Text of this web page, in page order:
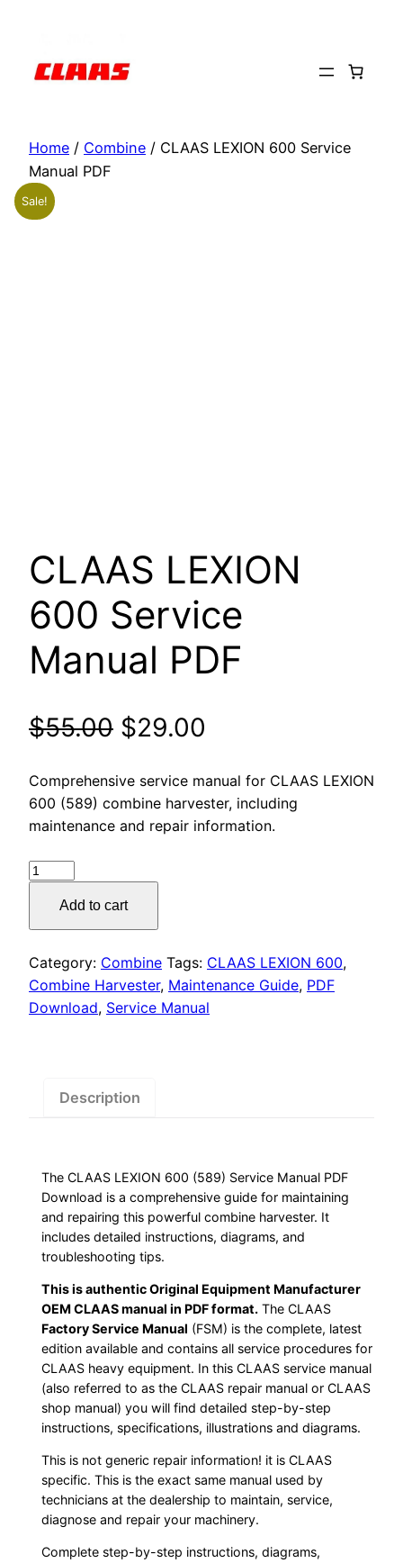
content
Home / Combine / CLAAS LEXION 600 Service
Manual PDF
Sale!
CLAAS LEXION
600 Service
Manual PDF
$55.00 Original
price
was:
$29.00
price
is:
Comprehensive service manual for CLAAS LEXION
600 (589) combine harvester, including
maintenance and repair information.
CLAAS
Manual
PDF
quantity
Add to cart
Category: Combine Tags: CLAAS LEXION 600,
Combine Harvester, Maintenance Guide, PDF
Download, Service Manual
Description
The CLAAS LEXION 600 (589) Service Manual PDF
Download is a comprehensive guide for maintaining
and repairing this powerful combine harvester. It
includes detailed instructions, diagrams, and
troubleshooting tips.
This is authentic Original Equipment Manufacturer
OEM CLAAS manual in PDF format. The CLAAS
Factory Service Manual (FSM) is the complete, latest
edition available and contains all service procedures for
CLAAS heavy equipment. In this CLAAS service manual
(also referred to as the CLAAS repair manual or CLAAS
shop manual) you will find detailed step-by-step
instructions, specifications, illustrations and diagrams.
This is not generic repair information! it is CLAAS
specific. This is the exact same manual used by
technicians at the dealership to maintain, service,
diagnose and repair your machinery.
Complete step-by-step instructions, diagrams,